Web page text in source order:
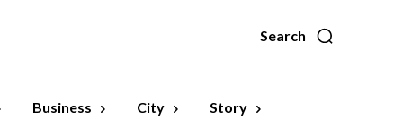
Search
Business City Story